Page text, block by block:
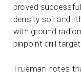
proved
density soil and
with ground
pinpoint drill
Trueman notes